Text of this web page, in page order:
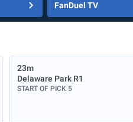
FanDuel TV
23m
Delaware Park R1
START OF PICK 5